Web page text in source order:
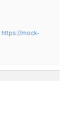
https://mock-